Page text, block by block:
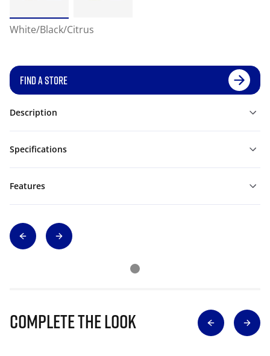
White/Black/Citrus
FIND A STORE
Description
Specifications
Features
Complete The Look